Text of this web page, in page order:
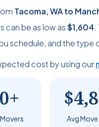
Tacoma, WA to
can be as low as$1,604.
schedule, and the
cost by using our
Avg